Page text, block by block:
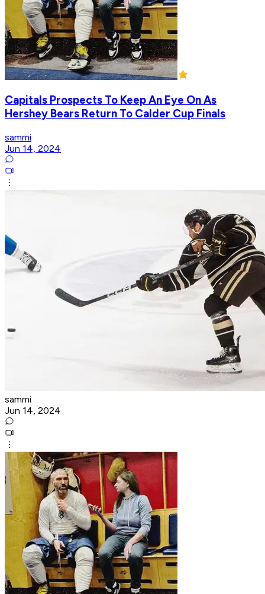
Capitals Prospects To Keep An Eye On As
Hershey Bears Return To Calder Cup Finals
sammi
Jun 14, 2024
sammi
Jun 14, 2024